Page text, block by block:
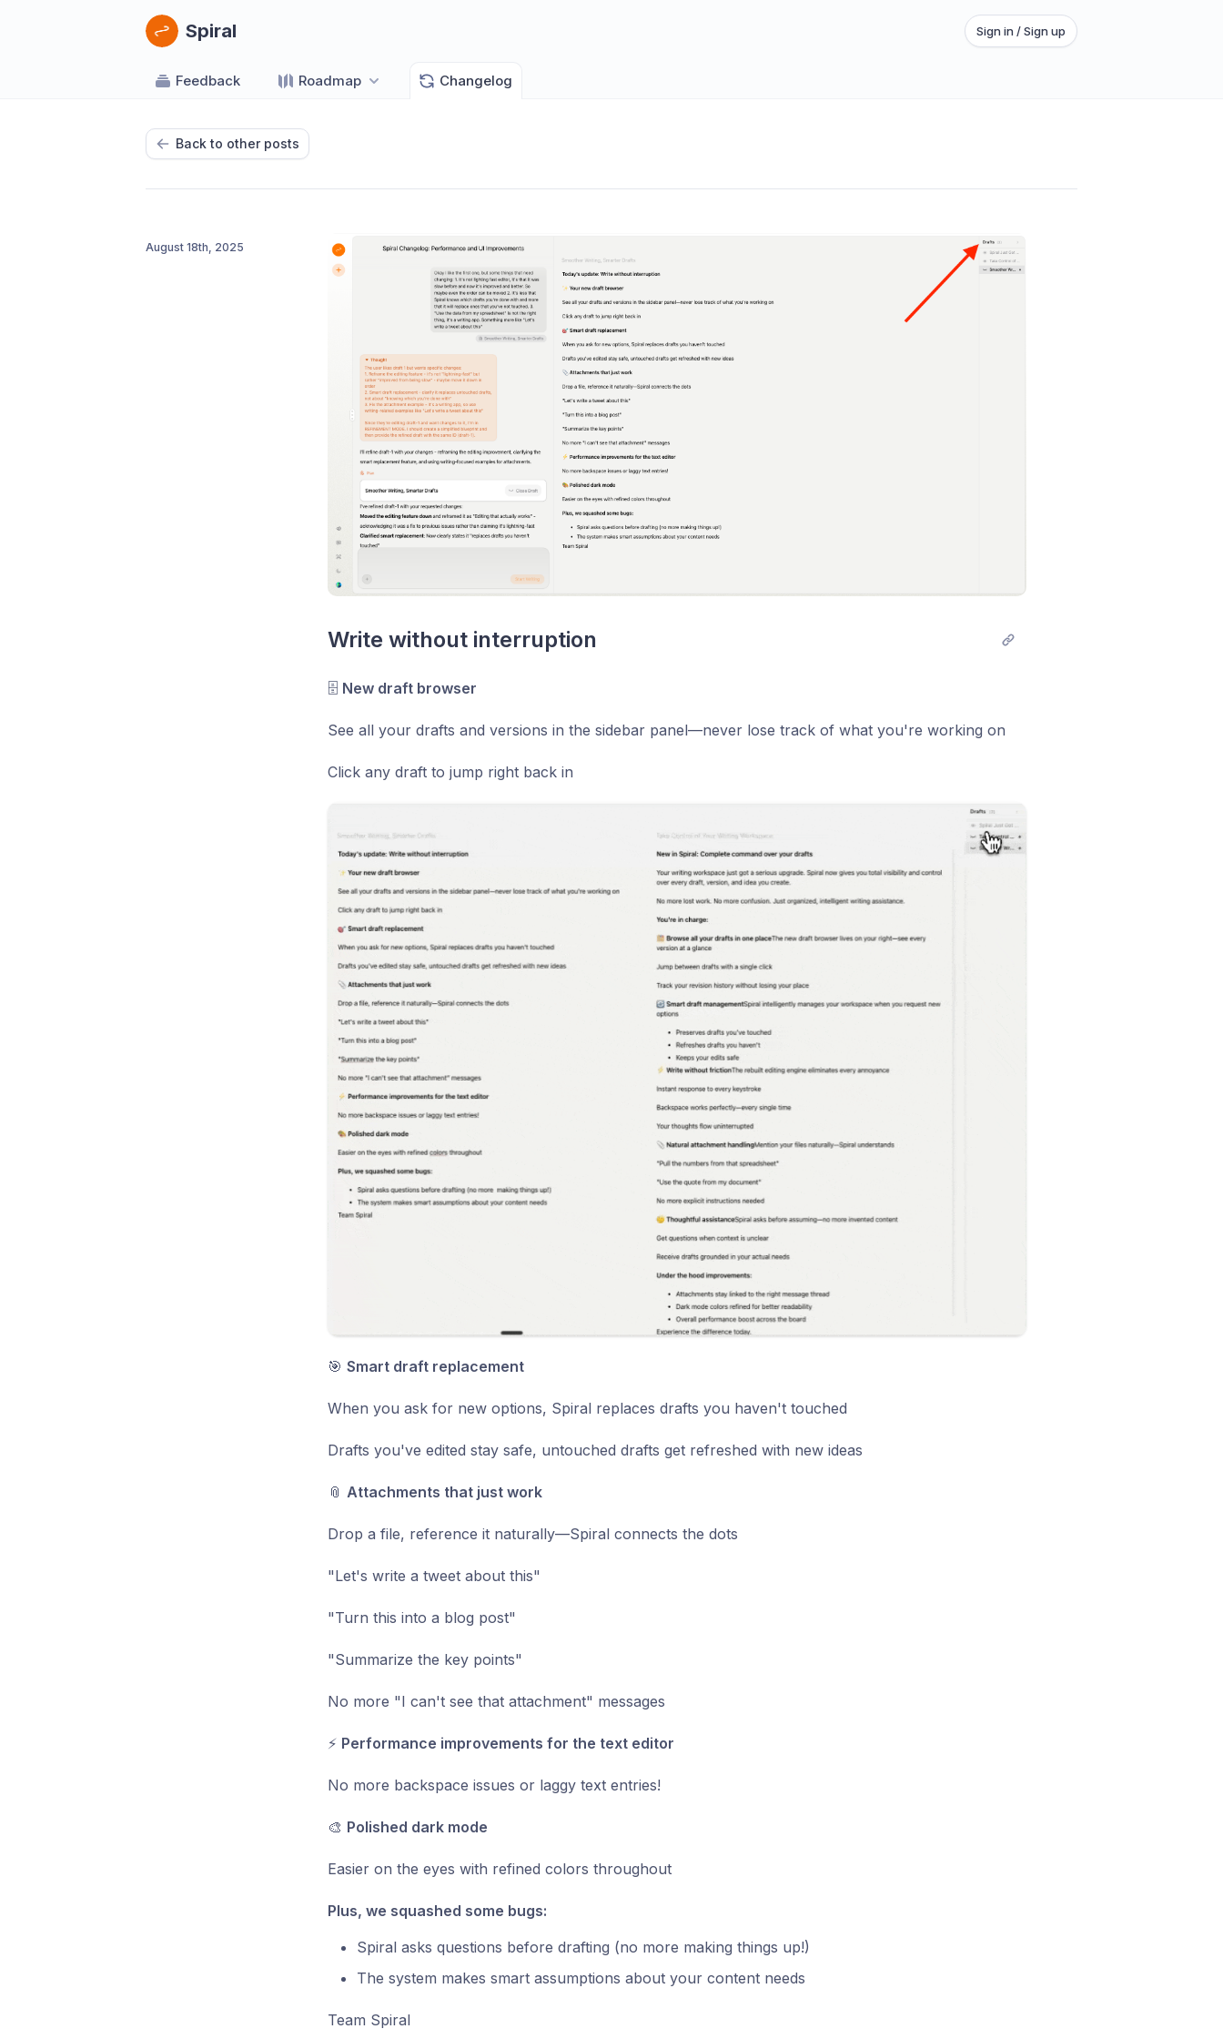
Spiral Sign in / Sign up
Feedback Roadmap Changelog
Back to other posts
August 18th, 2025
Write without interruption
🗄 New draft browser
See all your drafts and versions in the sidebar panel—never lose track of what you're working on
Click any draft to jump right back in
🎯 Smart draft replacement
When you ask for new options, Spiral replaces drafts you haven't touched
Drafts you've edited stay safe, untouched drafts get refreshed with new ideas
📎 Attachments that just work
Drop a file, reference it naturally—Spiral connects the dots
"Let's write a tweet about this"
"Turn this into a blog post"
"Summarize the key points"
No more "I can't see that attachment" messages
⚡ Performance improvements for the text editor
No more backspace issues or laggy text entries!
🎨 Polished dark mode
Easier on the eyes with refined colors throughout
Plus, we squashed some bugs:
Spiral asks questions before drafting (no more making things up!)
The system makes smart assumptions about your content needs
Team Spiral